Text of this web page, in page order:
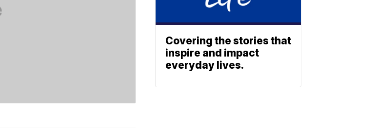
Covering the stories that
inspire and impact
everyday lives.